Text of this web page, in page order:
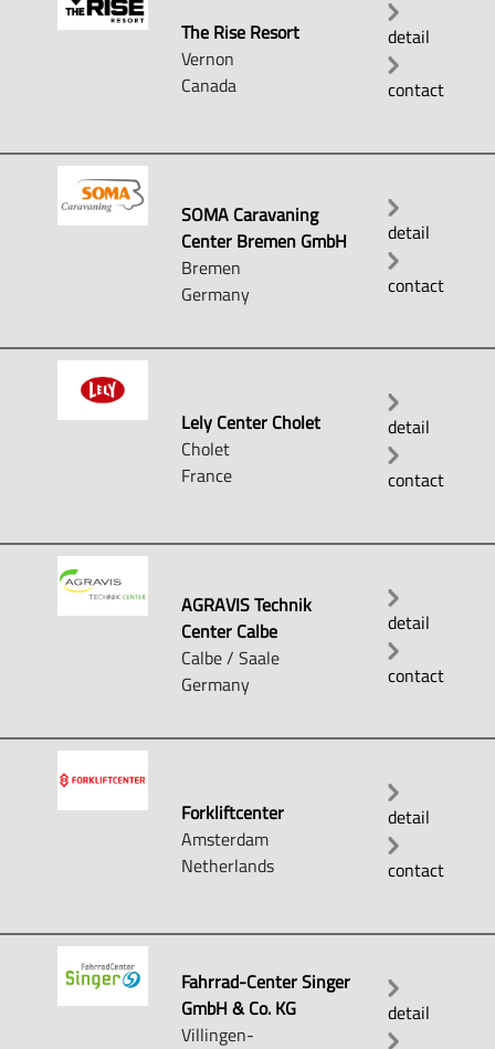
The Rise Resort
Vernon
Canada
detail
contact
SOMA Caravaning
Center Bremen GmbH
Bremen
Germany
detail
contact
Lely Center Cholet
Cholet
France
detail
contact
AGRAVIS Technik
Center Calbe
Calbe / Saale
Germany
detail
contact
Forkliftcenter
Amsterdam
Netherlands
detail
contact
Fahrrad-Center Singer
GmbH & Co. KG
Villingen-
detail